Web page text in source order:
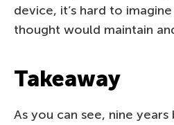
device, it’s hard to
thought would maintain
Takeaway
As you can see, nine